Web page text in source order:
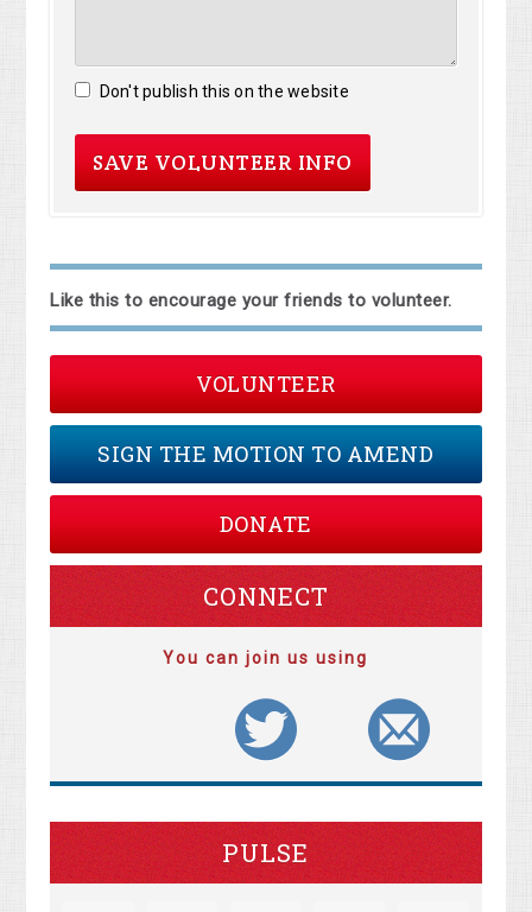
Don't publish this on the website
Like this to encourage your friends to volunteer.
VOLUNTEER
SIGN THE MOTION TO AMEND
DONATE
CONNECT
You can join us using
PULSE